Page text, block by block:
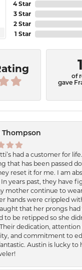
4 Star
3 Star
2 Star
1 Star
of
gave
Thompson
had a customer for
that has been passed
reset it for me. I am
years past, they have
mother continue to
hands were crippled
that her prongs
to be retipped so she
dedication, attention
and commitment to
Austin is lucky to